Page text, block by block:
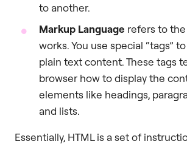
to another.
Markup Language refers to the
works. You use special “tags”
plain text content. These tags
browser how to display the
elements like headings,
and lists.
Essentially, HTML is a set of